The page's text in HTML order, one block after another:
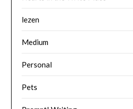
lezen
Medium
Personal
Pets